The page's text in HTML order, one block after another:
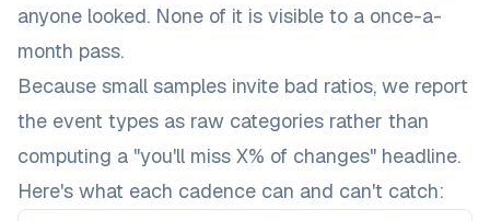
anyone looked. None of it is visible to a once-a-
month pass.
Because small samples invite bad ratios, we report
the event types as raw categories rather than
computing a "you'll miss X% of changes" headline.
Here's what each cadence can and can't catch: